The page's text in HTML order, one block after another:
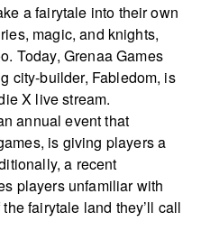
a fairytale into their own
magic, and knights,
Today, Grenaa Games
city-builder, Fabledom, is
X live stream.
annual event that
is giving players a
a recent
players unfamiliar with
fairytale land they’ll call